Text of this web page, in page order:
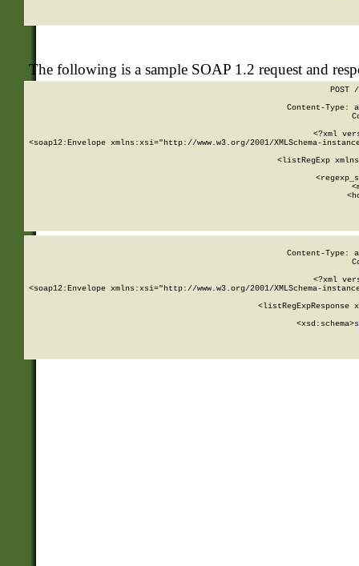
The following is a sample SOAP 1.2 request and
POST
Content-Type:
<?xml
<soap12:Envelope xmlns:xsi="http://www.w3.org/2001/XMLSchema-
<listRegExp
Content-Type:
<?xml
<soap12:Envelope xmlns:xsi="http://www.w3.org/2001/XMLSchema-
<listRegExpResponse
        <xsd:schema>